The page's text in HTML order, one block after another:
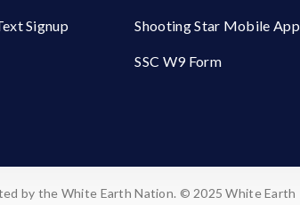
Signup Shooting Star Mobile App
SSC W9 Form
by the White Earth Nation. © 2025 White Earth